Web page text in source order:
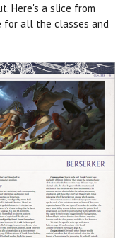
Here's a slice from
all the classes and